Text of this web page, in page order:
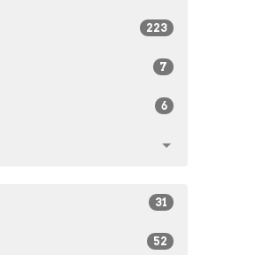
223
7
6
31
52